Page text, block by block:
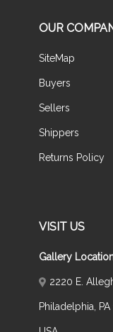
OUR
SiteMap
Buyers
Sellers
Shippers
Returns Policy
VISIT US
Gallery
2220 E.
Philadelphia, PA